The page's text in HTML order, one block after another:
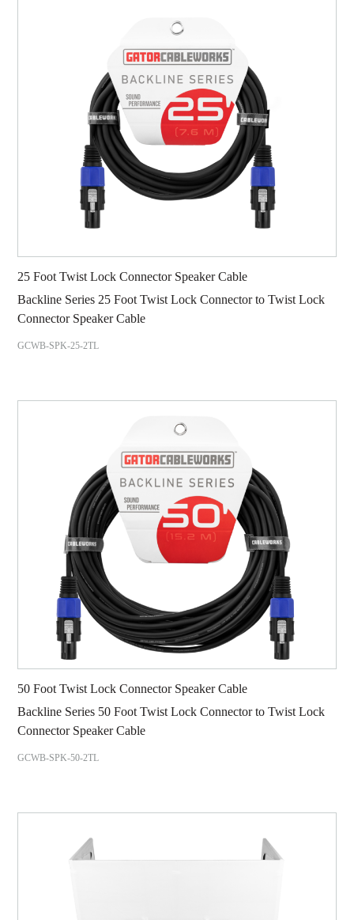
25 Foot Twist Lock Connector Speaker Cable
Backline Series 25 Foot Twist Lock Connector to Twist Lock
Connector Speaker Cable
GCWB-SPK-25-2TL
50 Foot Twist Lock Connector Speaker Cable
Backline Series 50 Foot Twist Lock Connector to Twist Lock
Connector Speaker Cable
GCWB-SPK-50-2TL